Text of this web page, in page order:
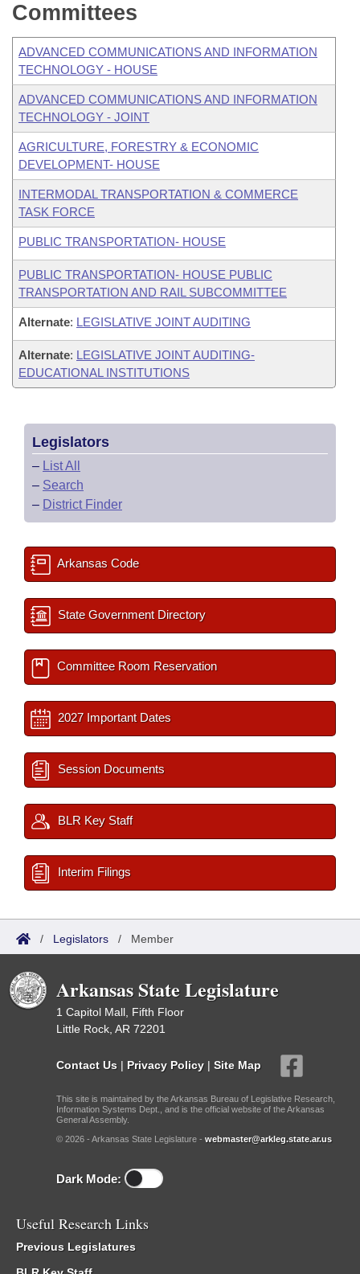
Committees
ADVANCED COMMUNICATIONS AND INFORMATION
TECHNOLOGY - HOUSE
ADVANCED COMMUNICATIONS AND INFORMATION
TECHNOLOGY - JOINT
AGRICULTURE, FORESTRY & ECONOMIC
DEVELOPMENT- HOUSE
INTERMODAL TRANSPORTATION & COMMERCE
TASK FORCE
PUBLIC TRANSPORTATION- HOUSE
PUBLIC TRANSPORTATION- HOUSE PUBLIC
TRANSPORTATION AND RAIL SUBCOMMITTEE
Alternate: LEGISLATIVE JOINT AUDITING
Alternate: LEGISLATIVE JOINT AUDITING-
EDUCATIONAL INSTITUTIONS
Legislators
– List All
– Search
– District Finder
Arkansas Code
State Government Directory
Committee Room Reservation
2027 Important Dates
Session Documents
BLR Key Staff
Interim Filings
/ Legislators / Member
Arkansas State Legislature
1 Capitol Mall, Fifth Floor
Little Rock, AR 72201
Contact Us | Privacy Policy | Site Map
This site is maintained by the Arkansas Bureau of Legislative Research,
Information Systems Dept., and is the official website of the Arkansas
General Assembly.
© 2026 - Arkansas State Legislature - webmaster@arkleg.state.ar.us
Dark Mode:
Useful Research Links
Previous Legislatures